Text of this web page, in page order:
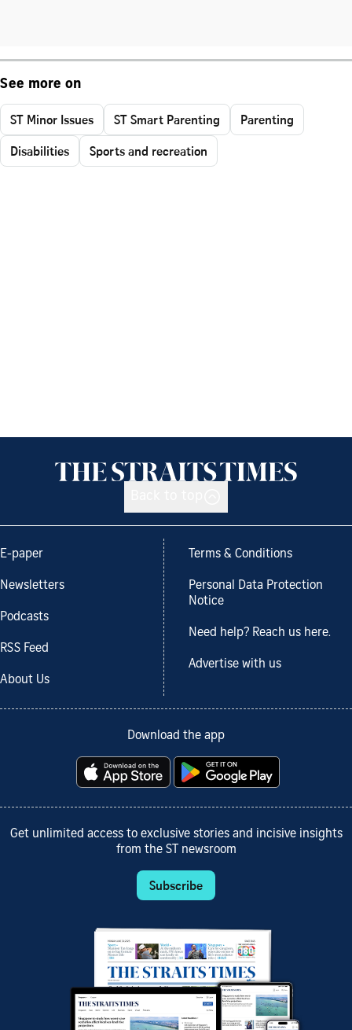
See more on
ST Minor Issues ST Smart Parenting
Parenting
Disabilities
Sports and recreation
E-paper
Newsletters
Podcasts
RSS Feed
About Us
Terms & Conditions
Personal Data Protection
Notice
Need help? Reach us here.
Advertise with us
Download the app
Get unlimited access to exclusive stories and incisive insights
from the ST newsroom
Subscribe